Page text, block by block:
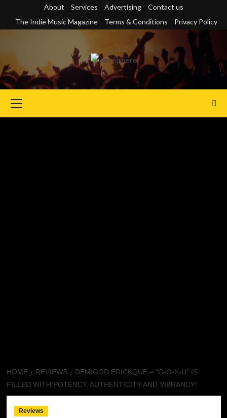
content
About Services Advertising
Contact us
The Indie Music Magazine
Terms & Conditions Privacy Policy
Menu
HOME REVIEWS
DEMIGOD ERICKQUE – “G-O-K-U” IS
FILLED WITH POTENCY, AUTHENTICITY AND VIBRANCY!
Reviews